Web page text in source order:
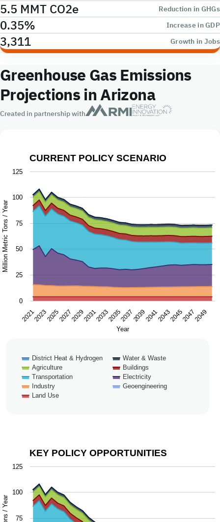
5.5 MMT CO2e Reduction in GHGs
0.35% Increase in GDP
3,311 Growth in Jobs
Greenhouse Gas Emissions
Projections in Arizona
Created in partnership with
Current Policy Scenario
Chart with 9 data series.
The chart has 1 X axis displaying Year.
The chart has 1 Y axis displaying Million Metric Tons /
Year
Million Metric Tons / Year
CURRENT POLICY SCENARIO
District Heat & Hydrogen
Water & Waste
Agriculture
Buildings
Transportation
Electricity
Industry
Geoengineering
Land Use
2021 2027 2033 2039 2045
20232025 20292031 20352037 20412043 20472049
0
25
50
75
100
125
End of interactive chart.
Key Policy Opportunities
Chart with 9 data series.
The chart has 1 X axis displaying Year.
The chart has 1 Y axis displaying Million Metric Tons /
KEY POLICY OPPORTUNITIES
75
100
125